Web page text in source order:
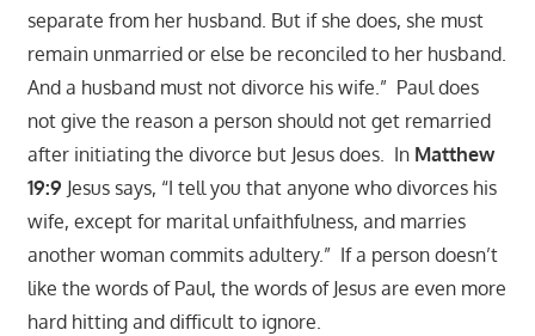
separate from her husband. But if she does, she must
remain unmarried or else be reconciled to her husband.
And a husband must not divorce his wife.” Paul does
not give the reason a person should not get remarried
after initiating the divorce but Jesus does. In Matthew
19:9 Jesus says, “I tell you that anyone who divorces his
wife, except for marital unfaithfulness, and marries
another woman commits adultery.” If a person doesn’t
like the words of Paul, the words of Jesus are even more
hard hitting and difficult to ignore.